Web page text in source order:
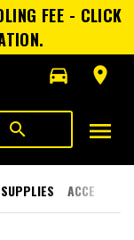
FEE - CLICK
directions_car
room
search menu